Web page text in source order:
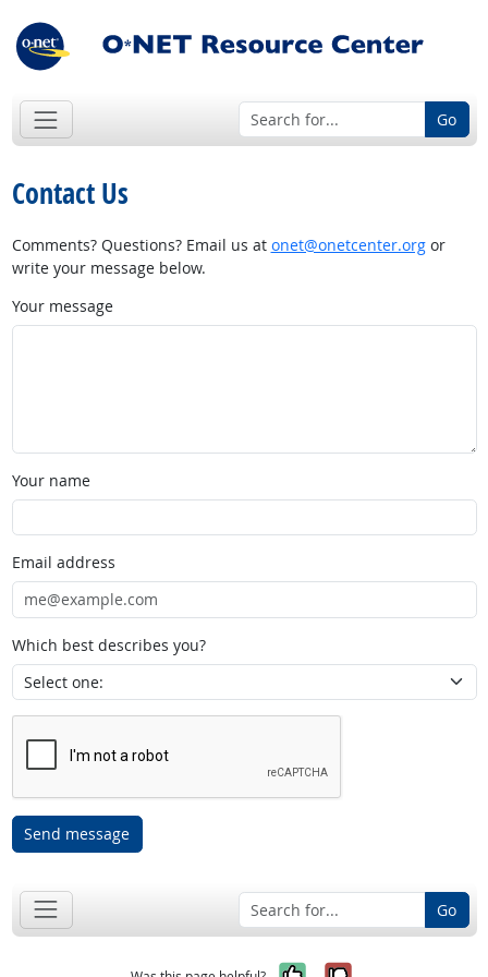
Go
Contact Us
Comments? Questions? Email us at onet@onetcenter.orgor
write your message below.
Your message
Your name
Email address
Which best describes you?
Send message
Go